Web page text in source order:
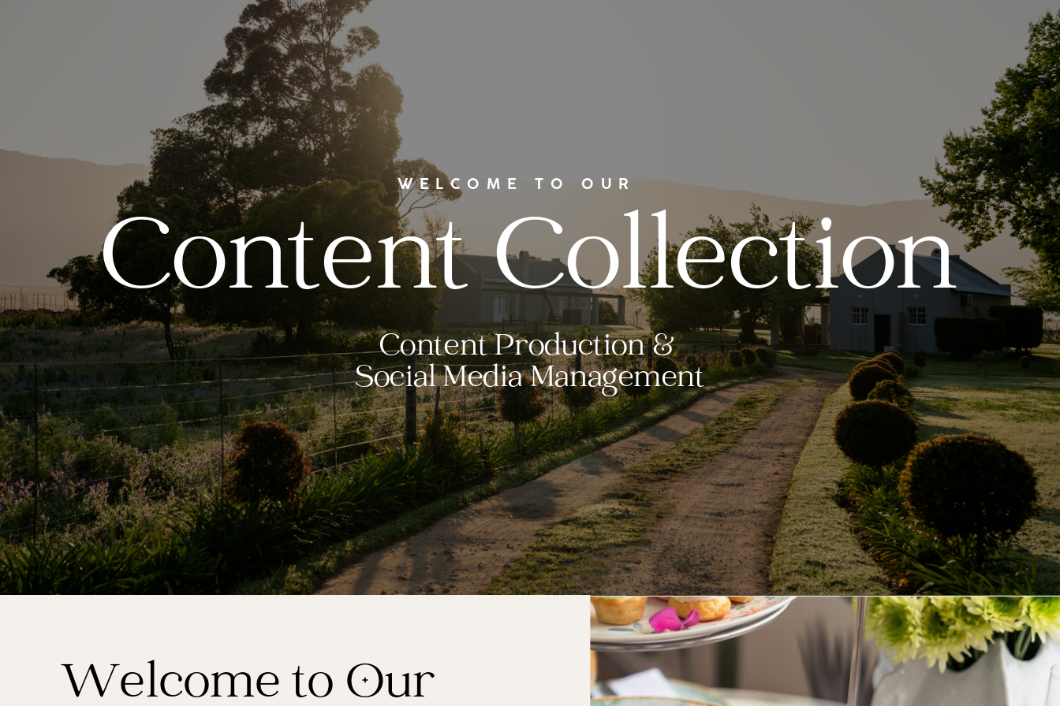
WELCOME TO OUR
Content Collection
Content Production &
Social Media Management
Welcome to Our